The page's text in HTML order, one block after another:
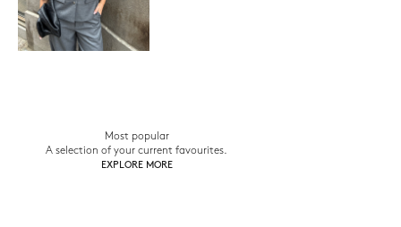
Most popular
A selection of your current favourites.
EXPLORE MORE